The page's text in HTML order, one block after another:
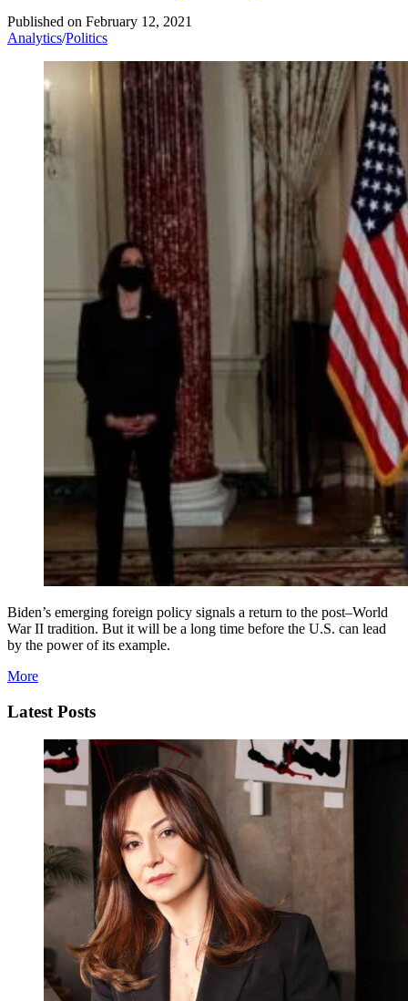
Published on February 12, 2021
Analytics/Politics
Biden’s emerging foreign policy signals a return to the post–World
War II tradition. But it will be a long time before the U.S. can lead
by the power of its example.
More
Latest Posts